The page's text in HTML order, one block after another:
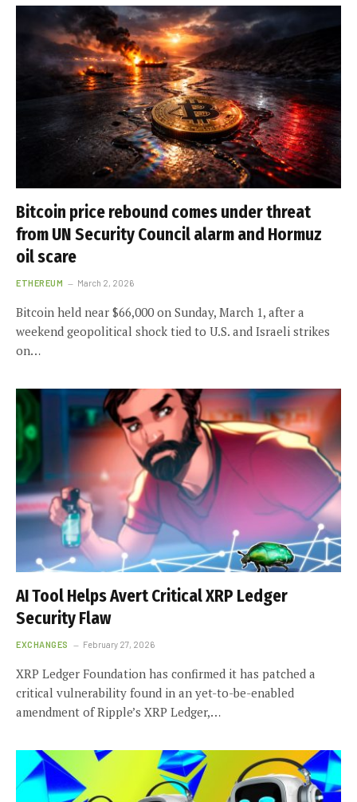
Bitcoin price rebound comes under threat
from UN Security Council alarm and Hormuz
oil scare
ETHEREUM March 2, 2026
Bitcoin held near $66,000 on Sunday, March 1, after a
weekend geopolitical shock tied to U.S. and Israeli strikes
on…
AI Tool Helps Avert Critical XRP Ledger
Security Flaw
EXCHANGES February 27, 2026
XRP Ledger Foundation has confirmed it has patched a
critical vulnerability found in an yet-to-be-enabled
amendment of Ripple’s XRP Ledger,…